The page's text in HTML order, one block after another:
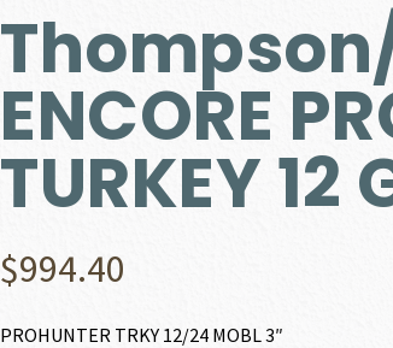
ENCORE
TURKEY 12
$994.40
PROHUNTER TRKY 12/24 MOBL 3″